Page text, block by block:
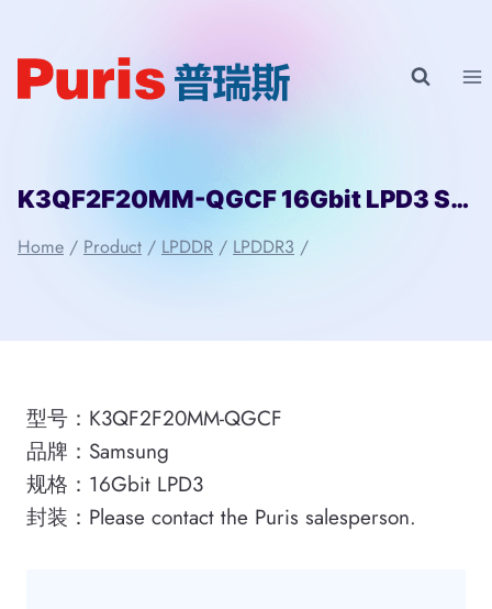
content
K3QF2F20MM-QGCF 16Gbit LPD3 Samsung
Home / Product / LPDDR / LPDDR3 /
型号：K3QF2F20MM-QGCF
品牌：Samsung
规格：16Gbit LPD3
封装：Please contact the Puris salesperson.